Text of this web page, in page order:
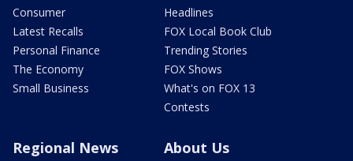
Consumer
Latest Recalls
Personal Finance
The Economy
Small Business
Headlines
FOX Local Book Club
Trending Stories
FOX Shows
What's on FOX 13
Contests
Regional News About Us